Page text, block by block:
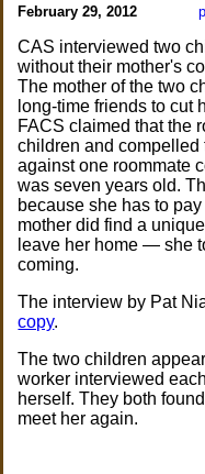
February 29, 2012
CAS interviewed two
without their mother's
The mother of the two
long-time friends to cut
FACS claimed that the
children and
against one roommate
was seven years old.
because she has to
mother did find a
leave her home — she
coming.
The interview by Pat
copy.
The two children
worker interviewed
herself. They both
meet her again.